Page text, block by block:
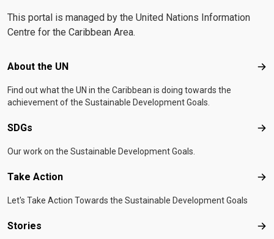
This portal is managed by the United Nations Information
Centre for the Caribbean Area.
Footer menu
About the UN
Find out what the UN in the Caribbean is doing towards the
achievement of the Sustainable Development Goals.
SDGs
Our work on the Sustainable Development Goals.
Take Action
Let's Take Action Towards the Sustainable Development Goals
Stories